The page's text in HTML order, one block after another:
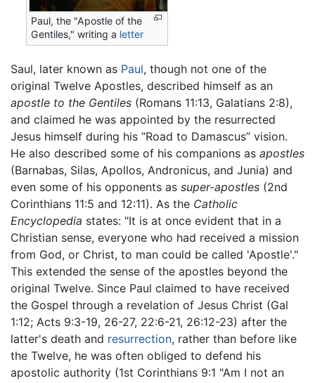
Paul, the "Apostle of the
Gentiles," writing a letter
Saul, later known as Paul, though not one of the
original Twelve Apostles, described himself as an
apostle to the Gentiles (Romans 11:13, Galatians 2:8),
and claimed he was appointed by the resurrected
Jesus himself during his “Road to Damascus” vision.
He also described some of his companions as apostles
(Barnabas, Silas, Apollos, Andronicus, and Junia) and
even some of his opponents as super-apostles (2nd
Corinthians 11:5 and 12:11). As the Catholic
Encyclopedia states: "It is at once evident that in a
Christian sense, everyone who had received a mission
from God, or Christ, to man could be called 'Apostle'."
This extended the sense of the apostles beyond the
original Twelve. Since Paul claimed to have received
the Gospel through a revelation of Jesus Christ (Gal
1:12; Acts 9:3-19, 26-27, 22:6-21, 26:12-23) after the
latter's death and resurrection, rather than before like
the Twelve, he was often obliged to defend his
apostolic authority (1st Corinthians 9:1 "Am I not an